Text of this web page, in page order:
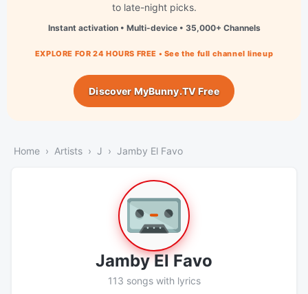
to late-night picks.
Instant activation • Multi-device • 35,000+ Channels
EXPLORE FOR 24 HOURS FREE • See the full channel lineup
Discover MyBunny.TV Free
Home Artists J Jamby El Favo
Jamby El Favo
113 songs with lyrics